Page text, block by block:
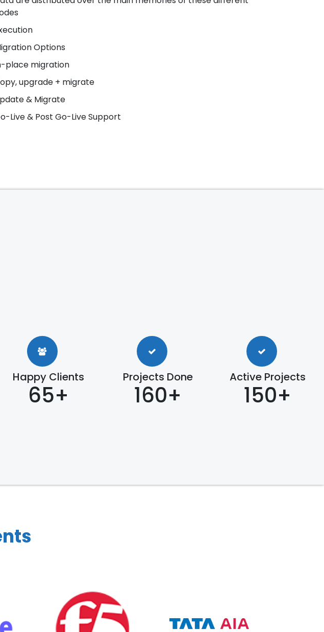
Options
place migration
upgrade + migrate
& Migrate
Live & Post Go-Live Support
Happy Clients
65+
Projects Done
160+
Active Projects
150+